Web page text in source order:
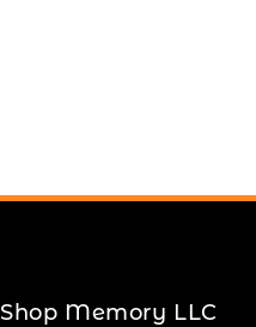
Shop Memory LLC